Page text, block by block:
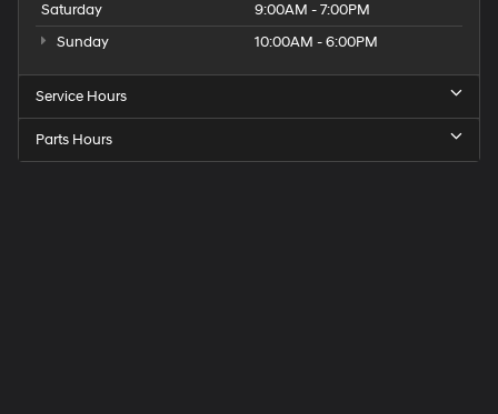
Saturday
9:00AM - 7:00PM
Sunday
10:00AM - 6:00PM
Service Hours
Parts Hours